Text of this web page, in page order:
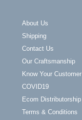
About Us
Shipping
Contact Us
Our Craftsmanship
Know Your Customer
COVID19
Ecom Distributorship
Terms & Conditions